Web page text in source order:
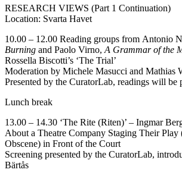
RESEARCH VIEWS (Part 1 Continuation)
Location: Svarta Havet
10.00 – 12.00 Reading groups from Antonio
Burning and Paolo Virno, A Grammar of the
Rossella Biscotti’s ‘The Trial’
Moderation by Michele Masucci and Mathias
Presented by the CuratorLab, readings will be
Lunch break
13.00 – 14.30 ‘The Rite (Riten)’ – Ingmar
About a Theatre Company Staging Their
Obscene) in Front of the Court
Screening presented by the CuratorLab,
Bärtås